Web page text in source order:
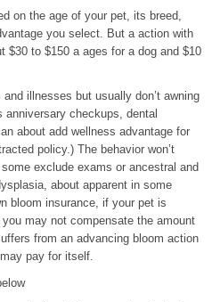
on the age of your pet, its breed,
you select. But a action with
$30 to $150 a ages for a dog and $10
illnesses but usually don’t awning
checkups, dental
about add wellness advantage for
policy.) The behavior won’t
exclude exams or ancestral and
about apparent in some
bloom insurance, if your pet is
may not compensate the amount
from an advancing bloom action
pay for itself.